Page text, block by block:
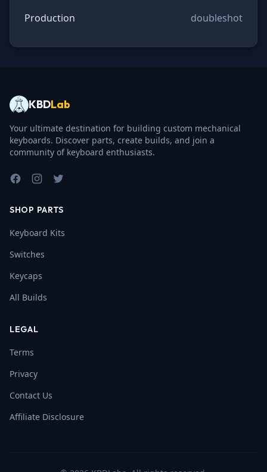
Production doubleshot
KBDLab
Your ultimate destination for building custom mechanical
keyboards. Discover parts, create builds, and join a
community of keyboard enthusiasts.
FacebookInstagram
Twitter
SHOP PARTS
Keyboard Kits
Switches
Keycaps
All Builds
LEGAL
Terms
Privacy
Contact Us
Affiliate Disclosure